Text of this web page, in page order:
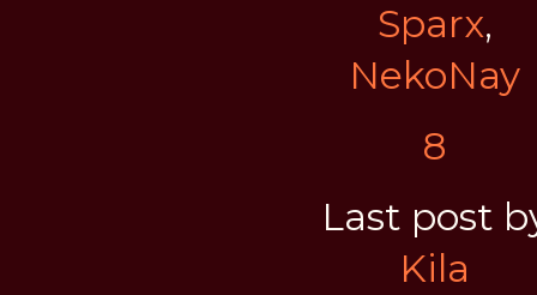
Sparx,
NekoNay
8
Last post
Kila